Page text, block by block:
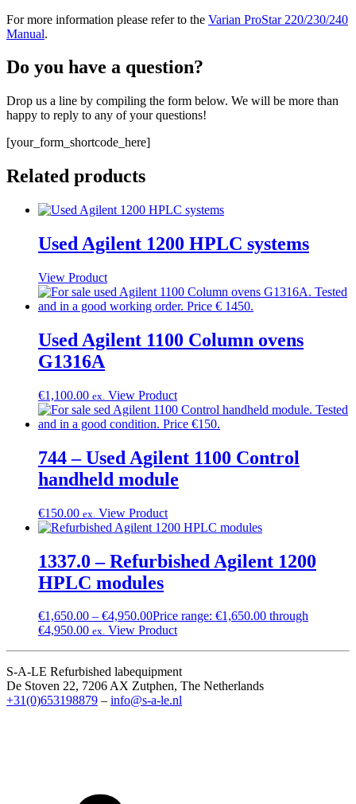
For more information please refer to the Varian ProStar 220/230/240
Manual.
Do you have a question?
Drop us a line by compiling the form below. We will be more than
happy to reply to any of your questions!
[your_form_shortcode_here]
Related products
Used Agilent 1200 HPLC systems
View Product
Used Agilent 1100 Column ovens
G1316A
€1,100.00 ex. View Product
744 – Used Agilent 1100 Control
handheld module
€150.00 ex. View Product
1337.0 – Refurbished Agilent 1200
HPLC modules
€1,650.00 – €4,950.00Price range: €1,650.00 through
€4,950.00 ex. View Product
S-A-LE Refurbished labequipment
De Stoven 22, 7206 AX Zutphen, The Netherlands
+31(0)653198879 – info@s-a-le.nl